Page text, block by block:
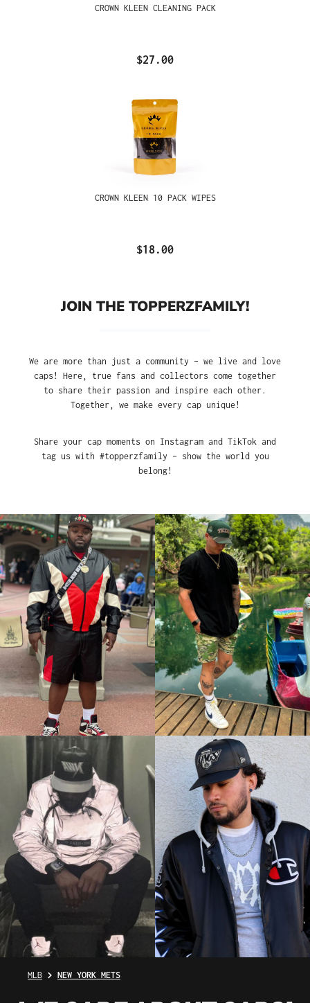
CROWN KLEEN CLEANING PACK
$27.00
CROWN KLEEN 10 PACK WIPES
$18.00
JOIN THE TOPPERZFAMILY!
We are more than just a community – we live and love
caps! Here, true fans and collectors come together
to share their passion and inspire each other.
Together, we make every cap unique!
Share your cap moments on Instagram and TikTok and
tag us with #topperzfamily – show the world you
belong!
MLB NEW YORK METS